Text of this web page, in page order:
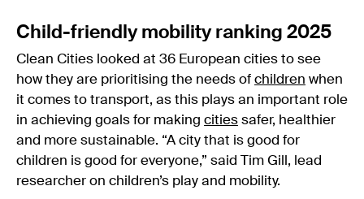
Child-friendly mobility ranking 2025
Clean Cities looked at 36 European cities to see
how they are prioritising the needs of children when
it comes to transport, as this plays an important role
in achieving goals for making cities safer, healthier
and more sustainable. “A city that is good for
children is good for everyone,” said Tim Gill, lead
researcher on children’s play and mobility.